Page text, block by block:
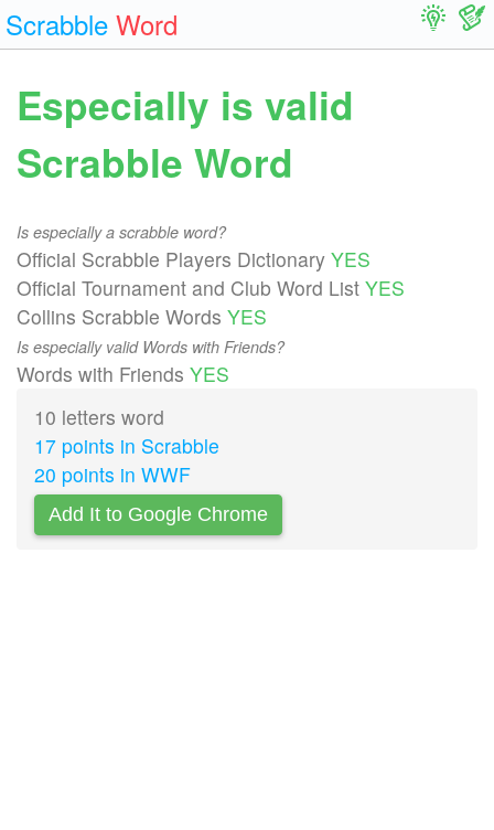
Scrabble Word
Especially is valid
Scrabble Word
Is especially a scrabble word?
Official Scrabble Players Dictionary YES
Official Tournament and Club Word List YES
Collins Scrabble Words YES
Is especially valid Words with Friends?
Words with Friends YES
10 letters word
17 points in Scrabble
20 points in WWF
Add It to Google Chrome